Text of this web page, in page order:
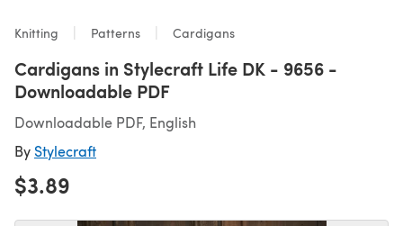
Knitting Patterns Cardigans
Cardigans in Stylecraft Life DK - 9656 -
Downloadable PDF
Downloadable PDF, English
By Stylecraft
$3.89